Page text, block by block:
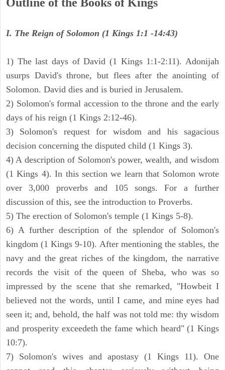
I. The Reign of Solomon (1 Kings 1:1 -14:43)
1) The last days of David (1 Kings 1:1-2:11). Adonijah
usurps David's throne, but flees after the anointing of
Solomon. David dies and is buried in Jerusalem.
2) Solomon's formal accession to the throne and the early
days of his reign (1 Kings 2:12-46).
3) Solomon's request for wisdom and his sagacious
decision concerning the disputed child (1 Kings 3).
4) A description of Solomon's power, wealth, and wisdom
(1 Kings 4). In this section we learn that Solomon wrote
over 3,000 proverbs and 105 songs. For a further
discussion of this, see the introduction to Proverbs.
5) The erection of Solomon's temple (1 Kings 5-8).
6) A further description of the splendor of Solomon's
kingdom (1 Kings 9-10). After mentioning the stables, the
navy and the great riches of the kingdom, the narrative
records the visit of the queen of Sheba, who was so
impressed by the scene that she remarked, "Howbeit I
believed not the words, until I came, and mine eyes had
seen it; and, behold, the half was not told me: thy wisdom
and prosperity exceedeth the fame which heard" (1 Kings
10:7).
7) Solomon's wives and apostasy (1 Kings 11). One